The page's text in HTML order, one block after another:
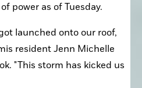
power as of Tuesday.
launched onto our roof,
resident Jenn Michelle
"This storm has kicked us